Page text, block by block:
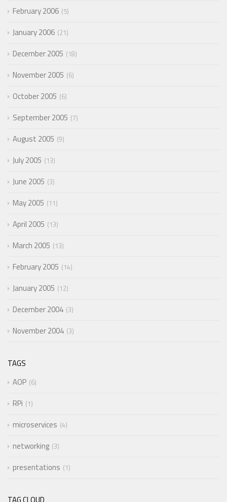
February 2006 5
January 2006 21
December 2005 18
November 2005 6
October 2005 6
September 2005 7
August 2005 9
July 2005 13
June 2005 3
May 2005 11
April 2005 13
March 2005 13
February 2005 14
January 2005 12
December 2004 3
November 2004 3
TAGS
AOP 6
RPi 1
microservices 4
networking 3
presentations 1
TAG CLOUD